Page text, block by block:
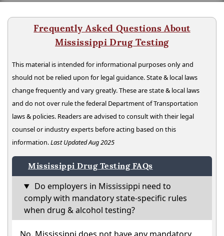
Frequently Asked Questions About
Mississippi Drug Testing
This material is intended for informational purposes only and
should not be relied upon for legal guidance. State & local laws
change frequently and vary greatly. These are state & local laws
and do not over rule the federal Department of Transportation
laws & policies. Readers are advised to consult with their legal
counsel or industry experts before acting based on this
information.Last Updated Aug 2025
Mississippi Drug Testing FAQs
Do employers in Mississippi need to
comply with mandatory state-specific rules
when drug & alcohol testing?